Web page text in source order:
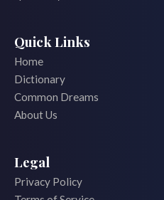
Quick Links
Home
Dictionary
Common Dreams
About Us
Legal
Privacy Policy